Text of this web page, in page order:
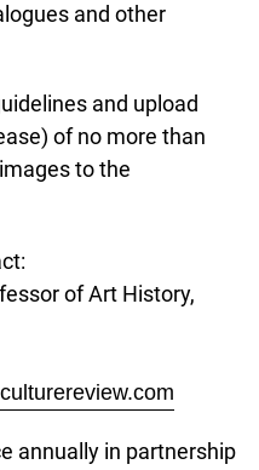
and other
and upload
of no more than
to the
of Art History,
annually in partnership